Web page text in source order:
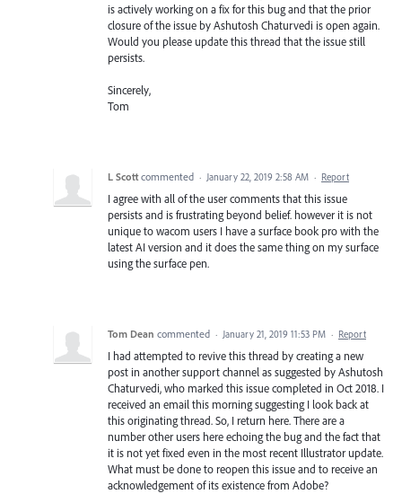
is actively working on a fix for this bug and that the prior
closure of the issue by Ashutosh Chaturvedi is open again.
Would you please update this thread that the issue still
persists.
Sincerely,
Tom
L Scott commented · January 22, 2019 2:58 AM · Report
I agree with all of the user comments that this issue
persists and is frustrating beyond belief. however it is not
unique to wacom users I have a surface book pro with the
latest AI version and it does the same thing on my surface
using the surface pen.
Tom Dean commented · January 21, 2019 11:53 PM · Report
I had attempted to revive this thread by creating a new
post in another support channel as suggested by Ashutosh
Chaturvedi, who marked this issue completed in Oct 2018. I
received an email this morning suggesting I look back at
this originating thread. So, I return here. There are a
number other users here echoing the bug and the fact that
it is not yet fixed even in the most recent Illustrator update.
What must be done to reopen this issue and to receive an
acknowledgement of its existence from Adobe?